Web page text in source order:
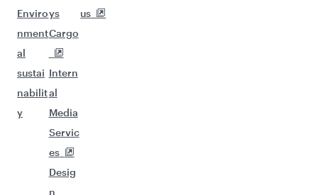
Enviro
nment
al
sustai
nabilit
y
ys
Cargo
Intern
al
Media
Servic
es
Desig
n
us